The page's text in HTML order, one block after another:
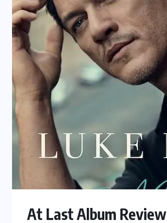
At Last Album Review